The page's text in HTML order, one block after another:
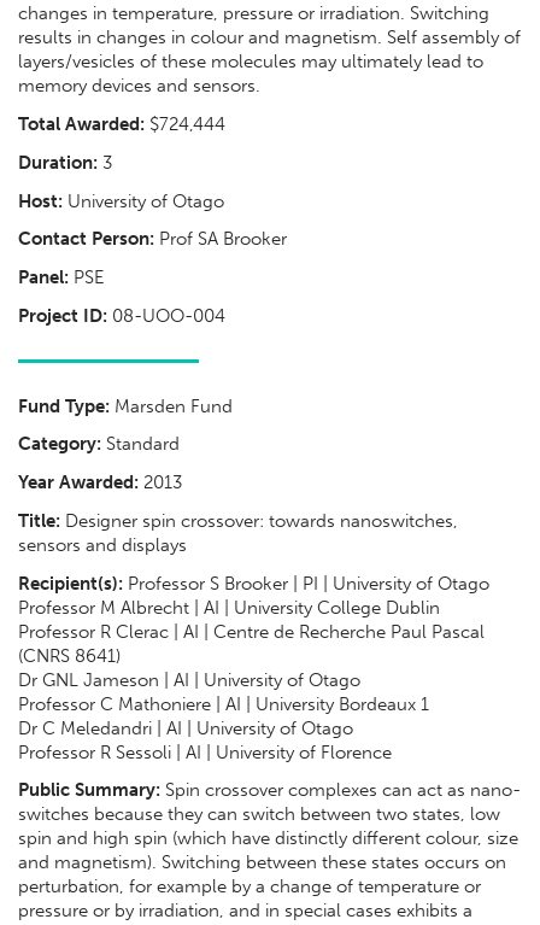
changes in temperature, pressure or irradiation. Switching
results in changes in colour and magnetism. Self assembly of
layers/vesicles of these molecules may ultimately lead to
memory devices and sensors.
Total Awarded: $724,444
Duration: 3
Host: University of Otago
Contact Person: Prof SA Brooker
Panel: PSE
Project ID: 08-UOO-004
Fund Type: Marsden Fund
Category: Standard
Year Awarded: 2013
Title: Designer spin crossover: towards nanoswitches,
sensors and displays
Recipient(s): Professor S Brooker | PI | University of Otago
Professor M Albrecht | AI | University College Dublin
Professor R Clerac | AI | Centre de Recherche Paul Pascal
(CNRS 8641)
Dr GNL Jameson | AI | University of Otago
Professor C Mathoniere | AI | University Bordeaux 1
Dr C Meledandri | AI | University of Otago
Professor R Sessoli | AI | University of Florence
Public Summary: Spin crossover complexes can act as nano-
switches because they can switch between two states, low
spin and high spin (which have distinctly different colour, size
and magnetism). Switching between these states occurs on
perturbation, for example by a change of temperature or
pressure or by irradiation, and in special cases exhibits a